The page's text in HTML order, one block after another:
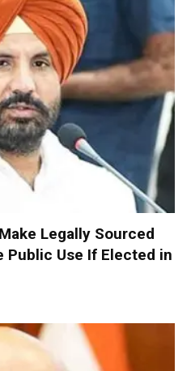
Legally Sourced
Public Use If Elected in